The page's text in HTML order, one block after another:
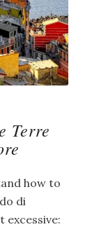
Terre
how to
di
excessive: